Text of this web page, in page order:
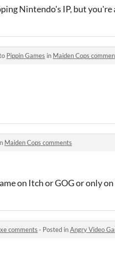
Nintendo's IP, but you're
Pippin Games in Maiden Cops
Maiden Cops comments
on Itch or GOG or only on
comments · Posted inAngry Video